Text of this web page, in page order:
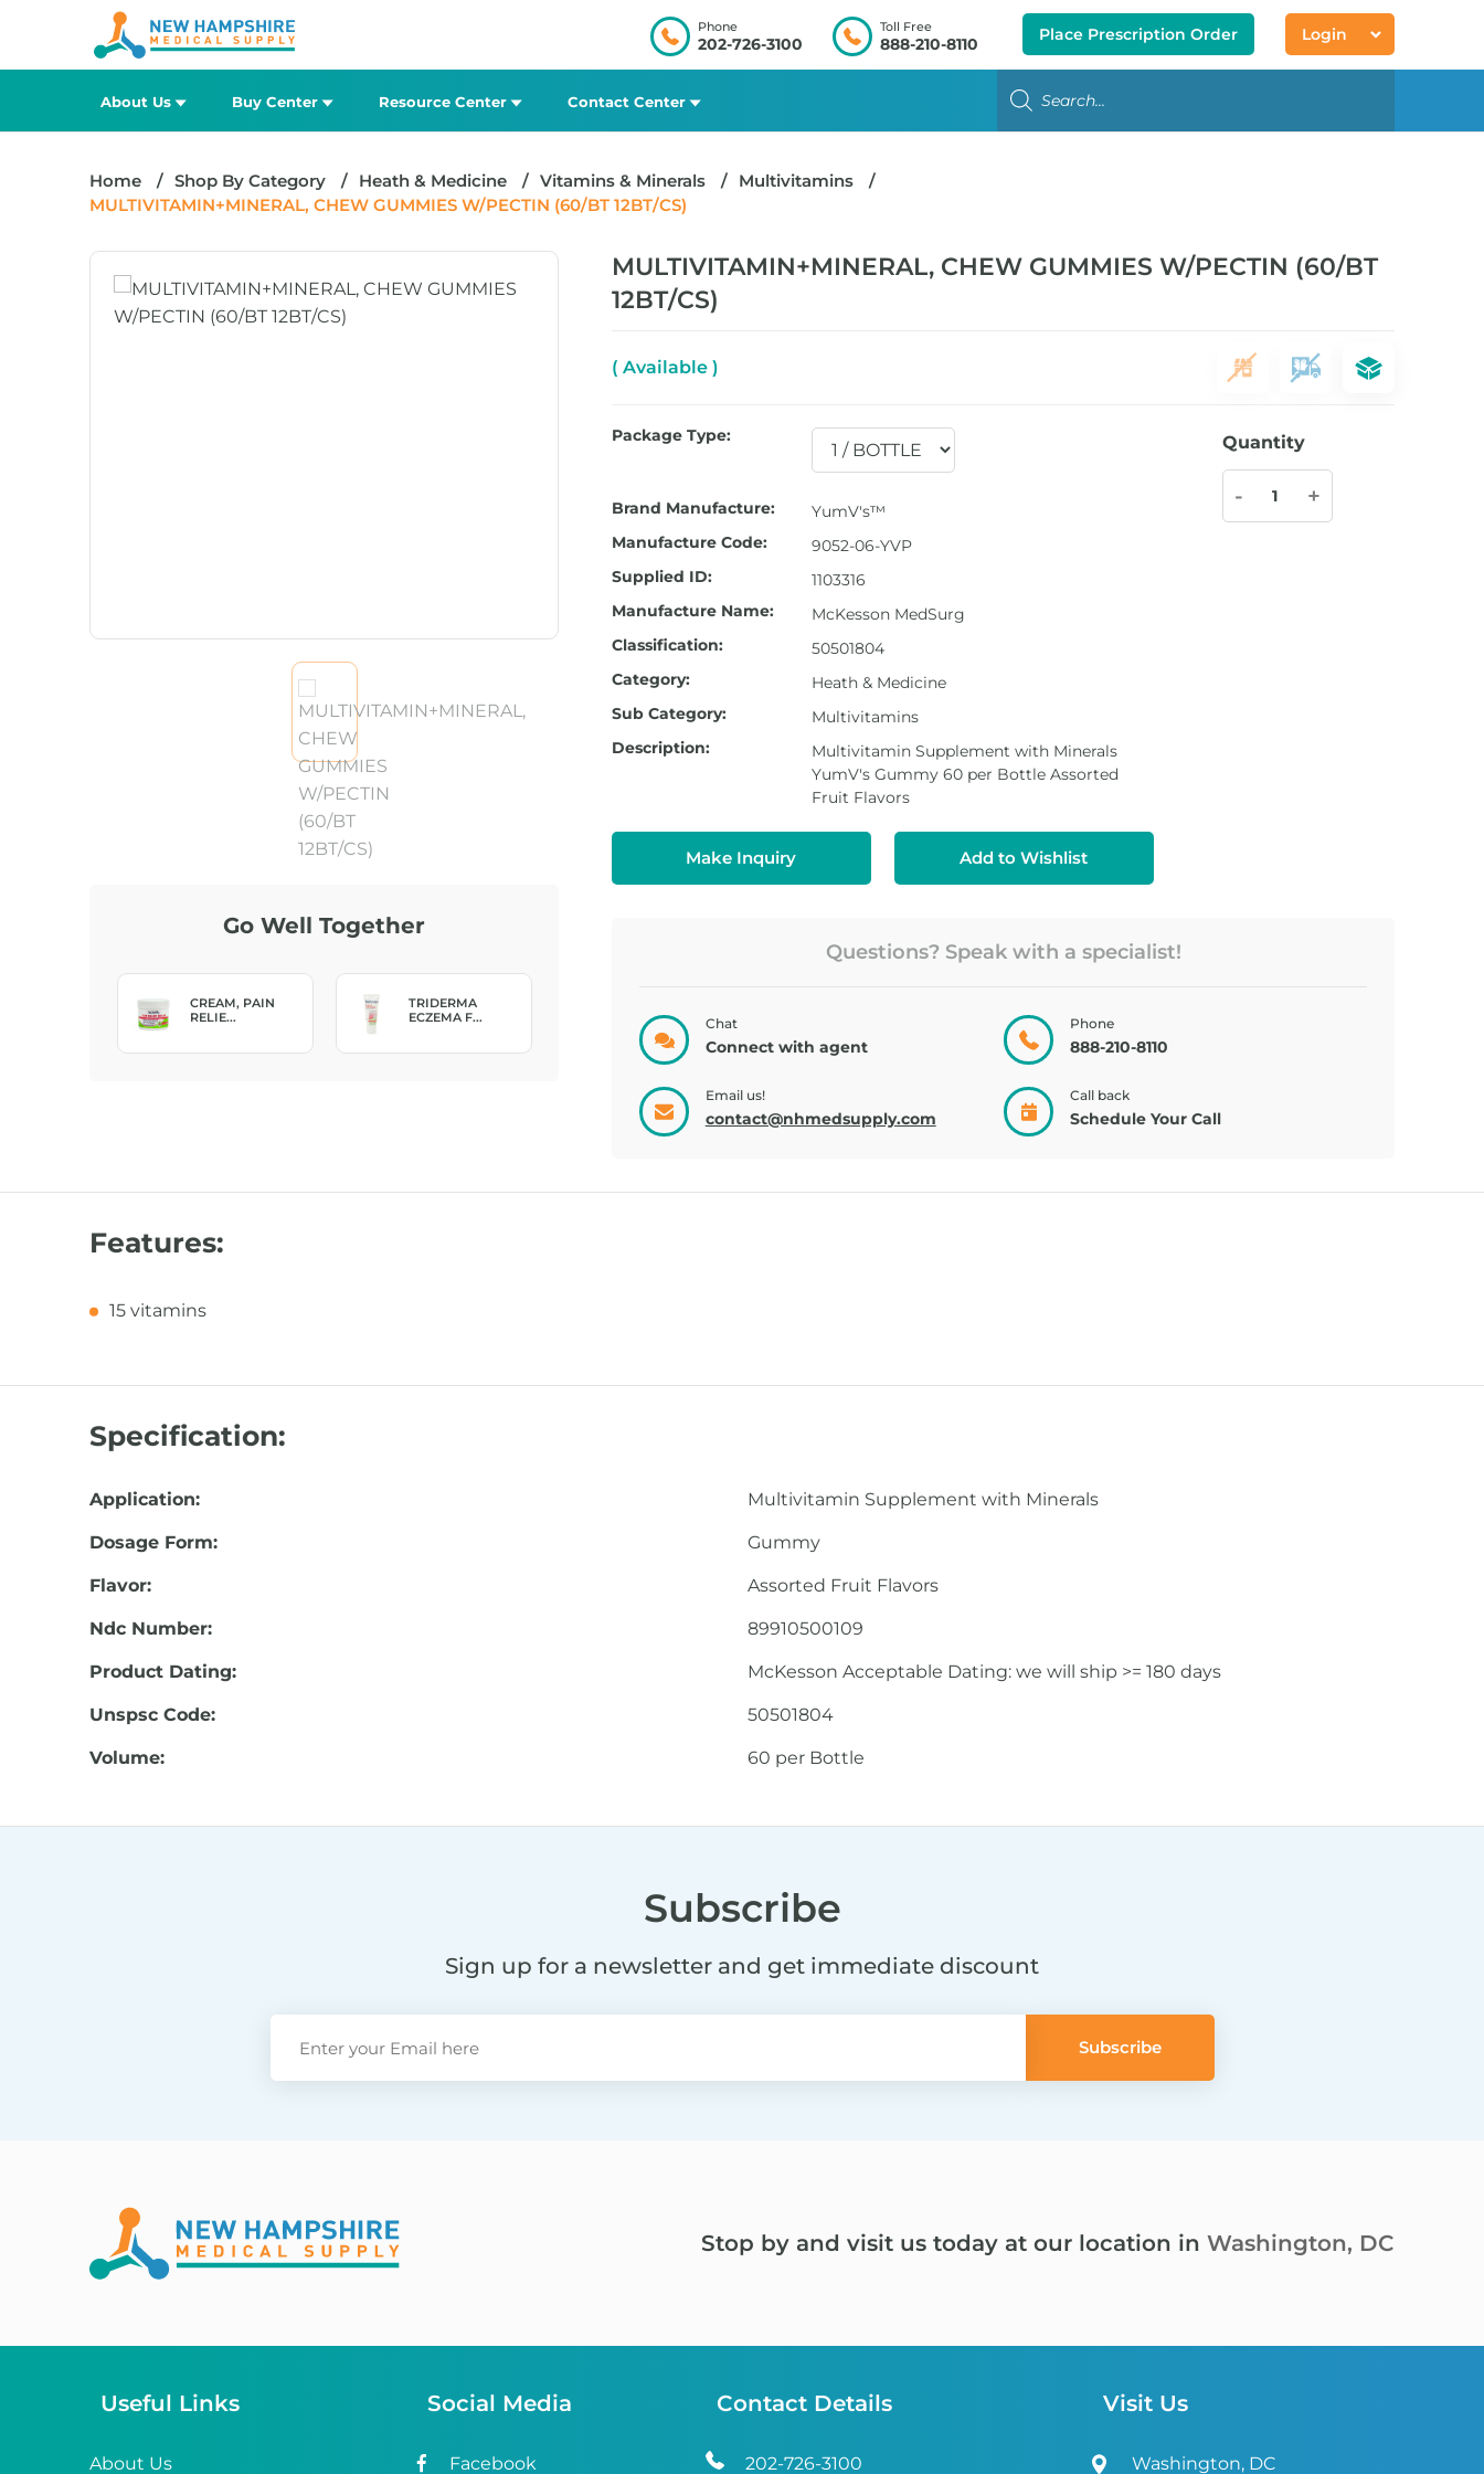
Phone
202-726-3100
Toll Free
888-210-8110 Place Prescription Order Login
About Us Buy Center Resource Center Contact Center
Home Shop By Category Heath & Medicine Vitamins & Minerals
Multivitamins
MULTIVITAMIN+MINERAL, CHEW GUMMIES W/PECTIN (60/BT 12BT/CS)
Go Well Together
CREAM, PAIN
RELIE...
TRIDERMA
ECZEMA F...
STRA...
RELIE...
MULTIVITAMIN+MINERAL, CHEW GUMMIES W/PECTIN (60/BT
12BT/CS)
( Available )
Package Type:
Brand Manufacture:
YumV's™
Manufacture Code:
9052-06-YVP
Supplied ID:
1103316
Manufacture Name:
McKesson MedSurg
Classification:
50501804
Category:
Heath & Medicine
Sub Category:
Multivitamins
Description:
Multivitamin Supplement with Minerals
YumV's Gummy 60 per Bottle Assorted
Fruit Flavors
Quantity
- +
Make Inquiry Add to Wishlist
Questions? Speak with a specialist!
Chat
Connect with agent
Phone
888-210-8110
Email us!
contact@nhmedsupply.com
Call back
Schedule Your Call
Features:
15 vitamins
Specification:
Application: Multivitamin Supplement with Minerals
Dosage Form: Gummy
Flavor: Assorted Fruit Flavors
Ndc Number: 89910500109
Product Dating: McKesson Acceptable Dating: we will ship >= 180 days
Unspsc Code: 50501804
Volume: 60 per Bottle
Subscribe
Sign up for a newsletter and get immediate discount
Stop by and visit us today at our location inWashington, DC
Useful Links
About Us
Social Media
Facebook
Contact Details
202-726-3100
Visit Us
Washington, DC